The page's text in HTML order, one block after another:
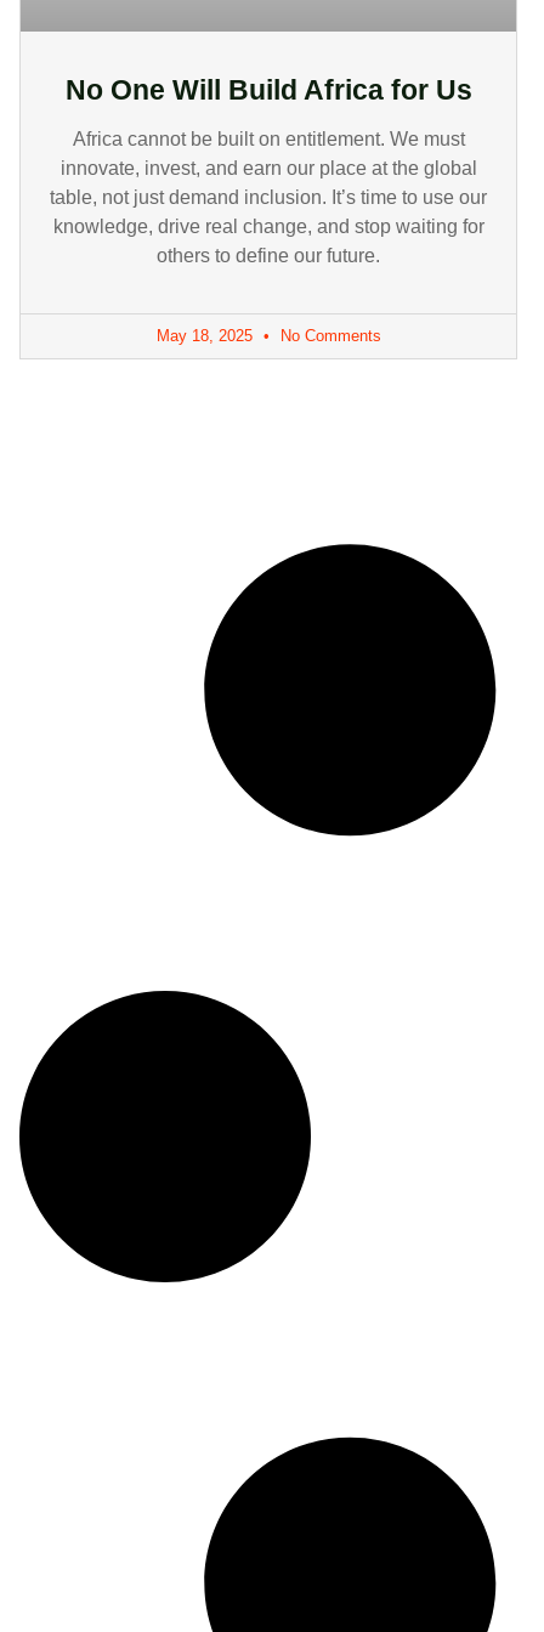
No One Will Build Africa for Us
Africa cannot be built on entitlement. We must
innovate, invest, and earn our place at the global
table, not just demand inclusion. It’s time to use our
knowledge, drive real change, and stop waiting for
others to define our future.
May 18, 2025 No Comments